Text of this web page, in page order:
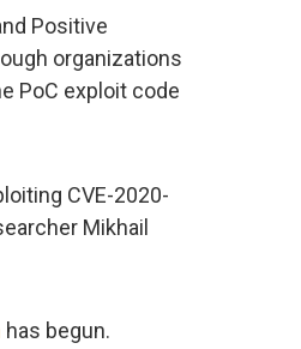
Positive
organizations
PoC exploit code
CVE-2020-
Mikhail
has begun.